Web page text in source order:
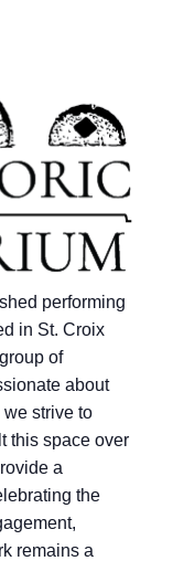
performing
in St. Croix
of
about
we strive to
this space over
a
the
remains a